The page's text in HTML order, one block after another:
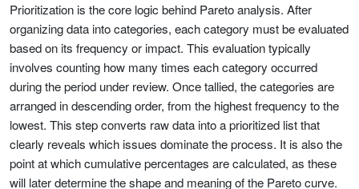
Prioritization is the core logic behind Pareto analysis. After
organizing data into categories, each category must be evaluated
based on its frequency or impact. This evaluation typically
involves counting how many times each category occurred
during the period under review. Once tallied, the categories are
arranged in descending order, from the highest frequency to the
lowest. This step converts raw data into a prioritized list that
clearly reveals which issues dominate the process. It is also the
point at which cumulative percentages are calculated, as these
will later determine the shape and meaning of the Pareto curve.